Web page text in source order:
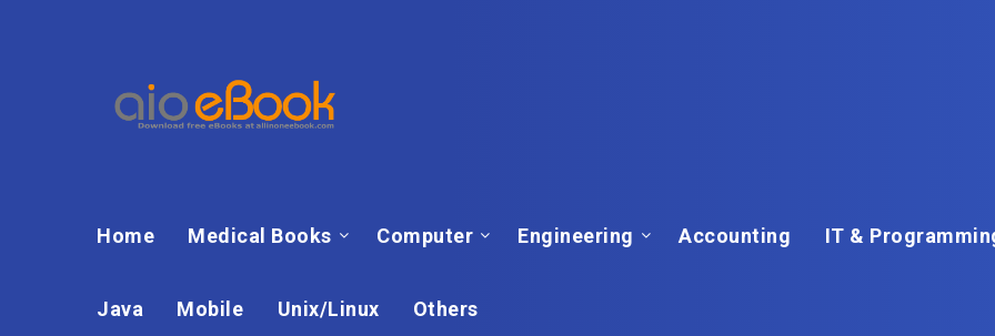
Home Medical Books Computer Engineering Accounting IT &
Java Mobile Unix/Linux Others